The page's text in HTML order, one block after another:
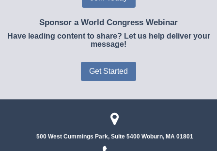
Sponsor a World Congress Webinar
Have leading content to share? Let us help deliver your
message!
Get Started
500 West Cummings Park, Suite 5400Woburn, MA 01801